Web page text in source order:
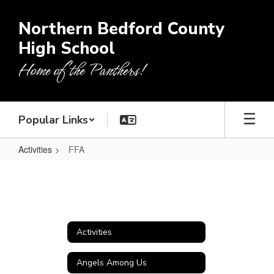
main
content
Northern Bedford County
High School
Home of the Panthers!
Popular Links
Activities FFA
Activities
Angels Among Us